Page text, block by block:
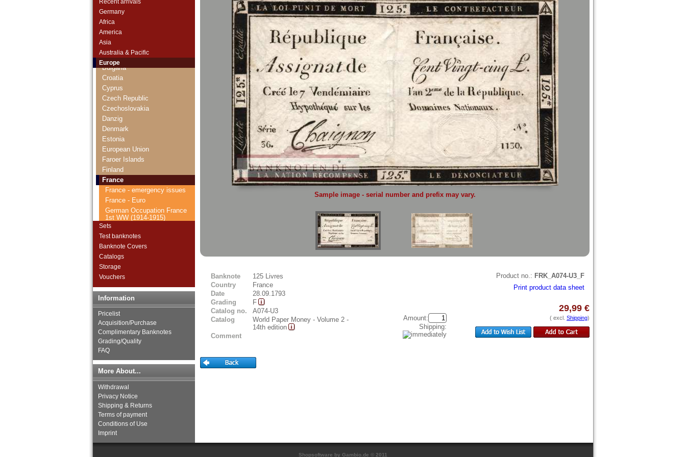
Germany
Africa
America
Asia
Australia & Pacific
Europe
Arctic Territories
Bosnia and Herzegovina
Bulgaria
Croatia
Cyprus
Czech Republic
Czechoslovakia
Danzig
Denmark
Estonia
European Union
Faroer Islands
Finland
France
France - emergency issues
France - Euro
German Occupation France
1st WW (1914-1915)
Occupied Rheinland (1923)
Gibraltar
Great Britan
Greece
Greenland
Guernsey
Hungary
Iceland
Ireland
Isle of Man
Italy
Jersey
Latvia
Liechtenstein
Lithuania
Luxembourg
Macedonia
Malta
Memel
Moldova
Montenegro
Netherlands
Sets
Test banknotes
Banknote Covers
Catalogs
Storage
Vouchers
Information
Pricelist
Acquisition/Purchase
Complimentary Banknotes
Grading/Quality
FAQ
More About...
Withdrawal
Privacy Notice
Shipping & Returns
Terms of payment
Conditions of Use
Imprint
Sample image - serial number and prefix may vary.
Banknote
125 Livres
Country
France
Date
28.09.1793
Grading
F
Catalog no.
A074-U3
Catalog
World Paper Money - Volume 2 -
14th edition
Comment
Product no.: FRK_A074-U3_F
Print product data sheet
Amount:
Shipping:
29,99 €
( excl. Shipping)
Shopsoftware by Gambio.de © 2011